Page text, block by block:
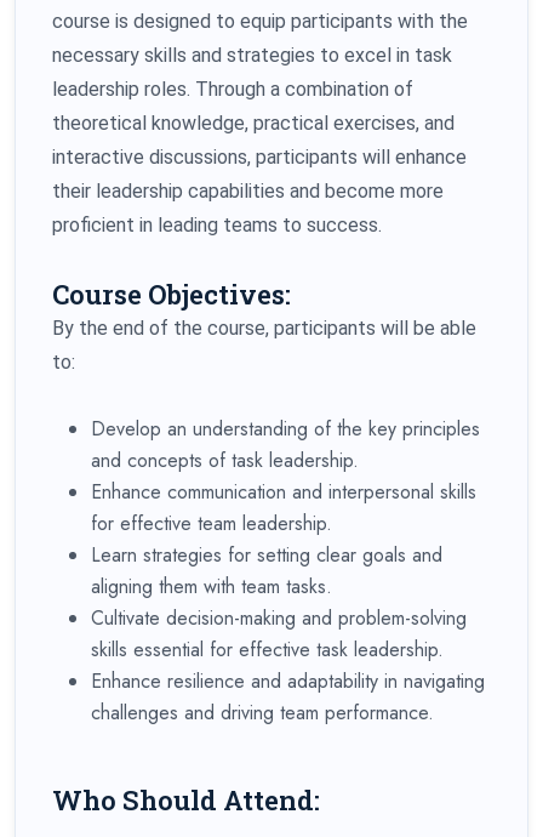
course is designed to equip participants with the
necessary skills and strategies to excel in task
leadership roles. Through a combination of
theoretical knowledge, practical exercises, and
interactive discussions, participants will enhance
their leadership capabilities and become more
proficient in leading teams to success.
Course Objectives:
By the end of the course, participants will be able
to:
Develop an understanding of the key principles
and concepts of task leadership.
Enhance communication and interpersonal skills
for effective team leadership.
Learn strategies for setting clear goals and
aligning them with team tasks.
Cultivate decision-making and problem-solving
skills essential for effective task leadership.
Enhance resilience and adaptability in navigating
challenges and driving team performance.
Who Should Attend: